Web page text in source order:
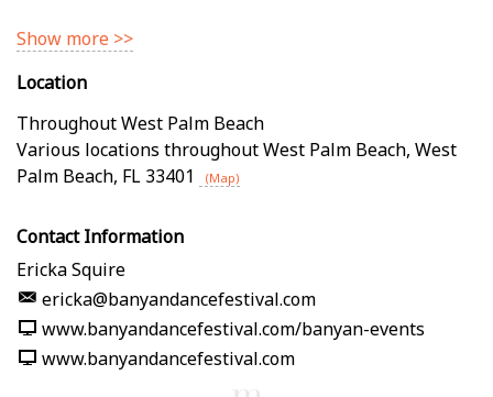
Show more >>
Location
Throughout West Palm Beach
Various locations throughout West Palm Beach, West
Palm Beach, FL 33401 (Map)
Contact Information
Ericka Squire
ericka@banyandancefestival.com
www.banyandancefestival.com/banyan-events
www.banyandancefestival.com